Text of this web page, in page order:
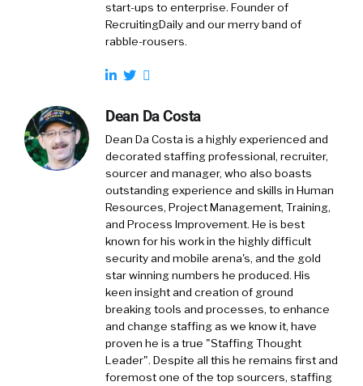
start-ups to enterprise. Founder of
RecruitingDaily and our merry band of
rabble-rousers.
Dean Da Costa
Dean Da Costa is a highly experienced and
decorated staffing professional, recruiter,
sourcer and manager, who also boasts
outstanding experience and skills in Human
Resources, Project Management, Training,
and Process Improvement. He is best
known for his work in the highly difficult
security and mobile arena's, and the gold
star winning numbers he produced. His
keen insight and creation of ground
breaking tools and processes, to enhance
and change staffing as we know it, have
proven he is a true "Staffing Thought
Leader". Despite all this he remains first and
foremost one of the top sourcers, staffing